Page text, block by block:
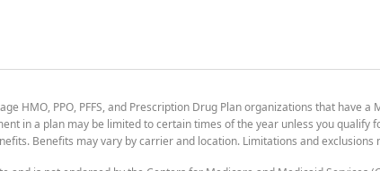
HMO, PPO, PFFS, and Prescription Drug Plan organizations that have
in a plan may be limited to certain times of the year unless you qualify
Benefits may vary by carrier and location. Limitations and exclusions